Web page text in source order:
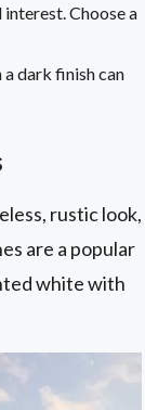
Choose a
a dark finish can
rustic look,
are a popular
white with